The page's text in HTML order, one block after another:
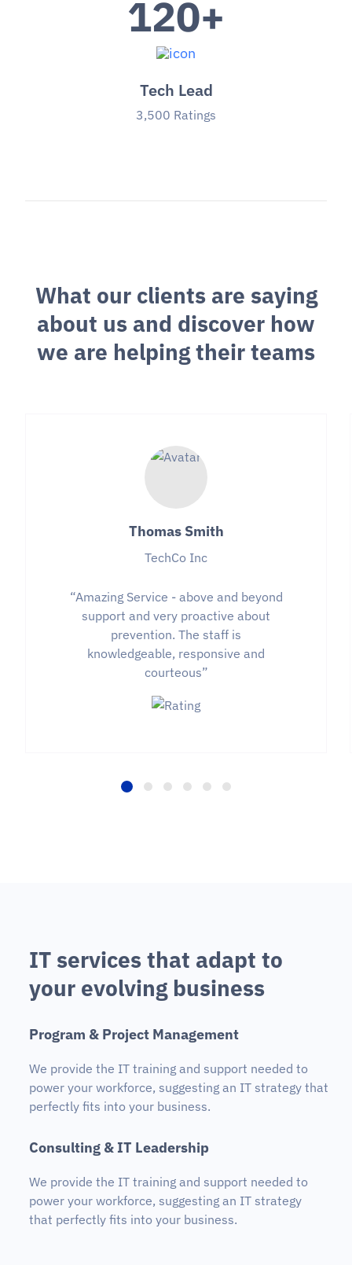
120+
Tech Lead
3,500 Ratings
What our clients are saying
about us and discover how
we are helpingtheirteams
Thomas Smith
TechCo Inc
“Amazing Service - above and beyond
support and very proactive about
prevention. The staff is
knowledgeable, responsive and
courteous”
IT services that adapt to
your evolving business
Program & Project Management
We provide the IT training and support needed to
power your workforce, suggesting an IT strategy that
perfectly fits into your business.
Consulting & IT Leadership
We provide the IT training and support needed to
power your workforce, suggesting an IT strategy
that perfectly fits into your business.